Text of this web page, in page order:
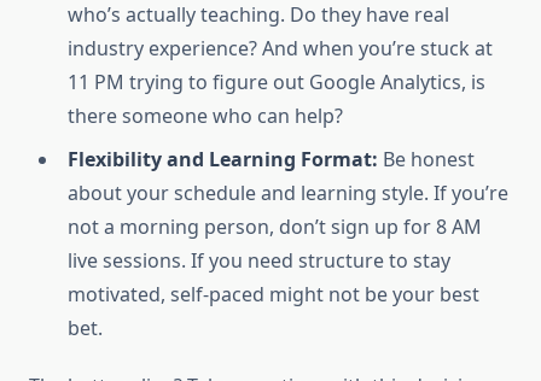
who’s actually teaching. Do they have real
industry experience? And when you’re stuck at
11 PM trying to figure out Google Analytics, is
there someone who can help?
Flexibility and Learning Format: Be honest
about your schedule and learning style. If you’re
not a morning person, don’t sign up for 8 AM
live sessions. If you need structure to stay
motivated, self-paced might not be your best
bet.